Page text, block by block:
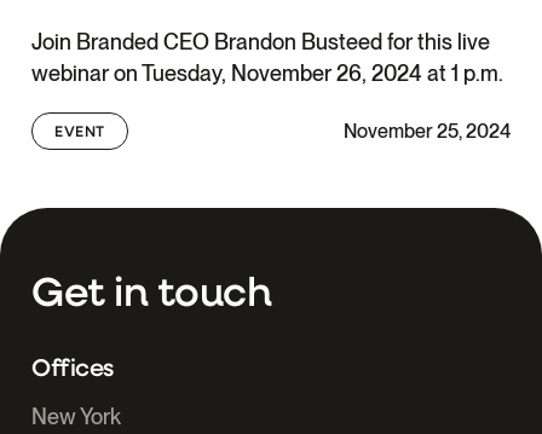
Join Branded CEO Brandon Busteed for this live
webinar on Tuesday, November 26, 2024 at 1 p.m.
EVENT November 25, 2024
Get in touch
Offices
New York